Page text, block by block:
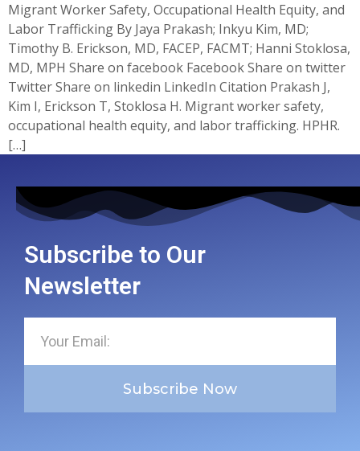
Migrant Worker Safety, Occupational Health Equity, and
Labor Trafficking By Jaya Prakash; Inkyu Kim, MD;
Timothy B. Erickson, MD, FACEP, FACMT; Hanni Stoklosa,
MD, MPH Share on facebook Facebook Share on twitter
Twitter Share on linkedin LinkedIn Citation Prakash J,
Kim I, Erickson T, Stoklosa H. Migrant worker safety,
occupational health equity, and labor trafficking. HPHR.
[…]
Subscribe to Our
Newsletter
Subscribe Now